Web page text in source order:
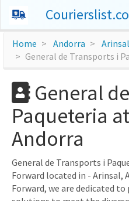
Home Andorra Arinsal
General de Transports i
General
Paqueteria
Andorra
General de Transports i
Forward located in - Arinsal,
Forward, we are dedicated